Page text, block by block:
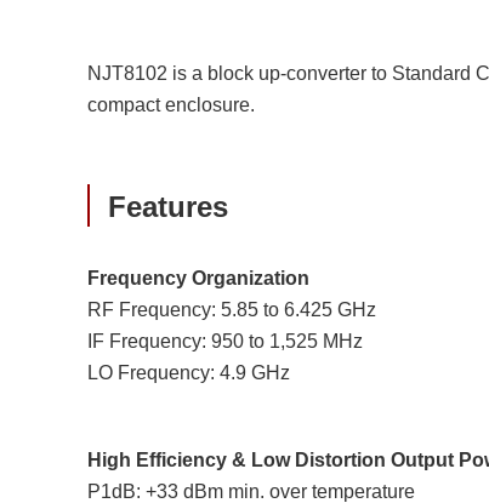
NJT8102 is a block up-converter to Standard
compact enclosure.
Features
Frequency Organization
RF Frequency: 5.85 to 6.425 GHz
IF Frequency: 950 to 1,525 MHz
LO Frequency: 4.9 GHz
High Efficiency & Low Distortion Output
P1dB: +33 dBm min. over temperature